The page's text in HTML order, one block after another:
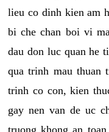
lieu co dinh kien am
bi che chan boi vi
dau don luc quan he
qua trinh mau thuan
trinh co con, kien
gay nen van de uc